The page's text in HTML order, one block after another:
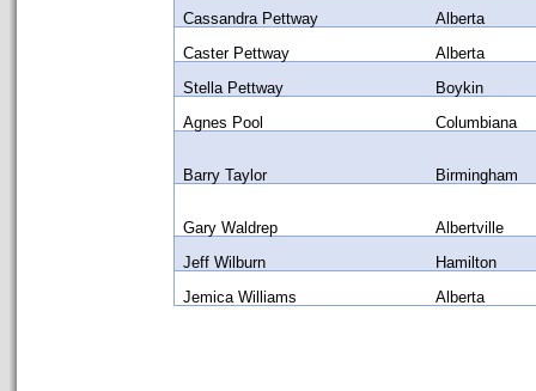
Cassandra Pettway
Alberta
Caster Pettway
Alberta
Stella Pettway
Boykin
Agnes Pool
Columbiana
Barry Taylor Birmingham
Gary Waldrep
Albertville
Jeff Wilburn
Hamilton
Jemica Williams
Alberta